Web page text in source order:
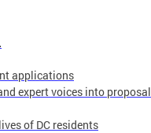
applications
expert voices into proposal
of DC residents